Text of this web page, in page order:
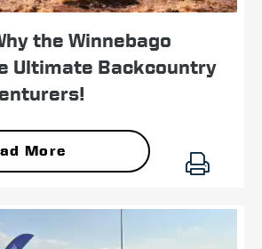
the Winnebago
Ultimate Backcountry
More